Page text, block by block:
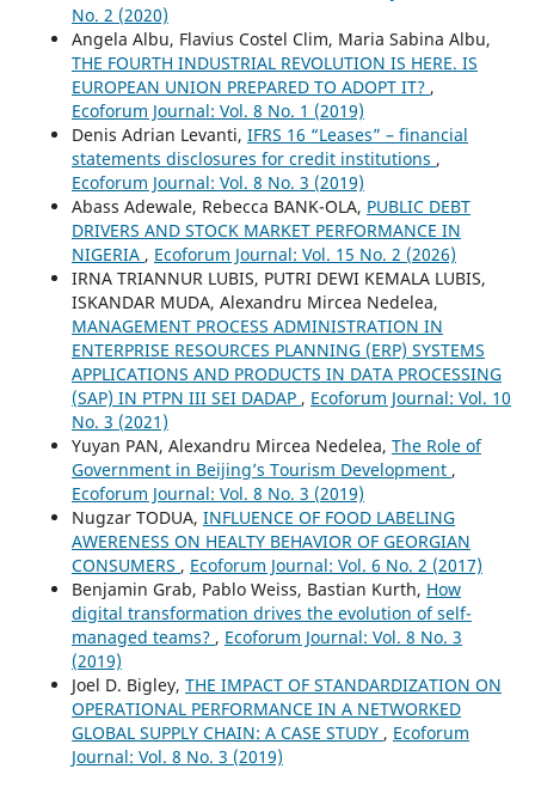
No. 2 (2020)
Angela Albu, Flavius Costel Clim, Maria Sabina Albu,
THE FOURTH INDUSTRIAL REVOLUTION IS HERE. IS
EUROPEAN UNION PREPARED TO ADOPT IT? ,
Ecoforum Journal: Vol. 8 No. 1 (2019)
Denis Adrian Levanti, IFRS 16 “Leases” – financial
statements disclosures for credit institutions ,
Ecoforum Journal: Vol. 8 No. 3 (2019)
Abass Adewale, Rebecca BANK-OLA, PUBLIC DEBT
DRIVERS AND STOCK MARKET PERFORMANCE IN
NIGERIA , Ecoforum Journal: Vol. 15 No. 2 (2026)
IRNA TRIANNUR LUBIS, PUTRI DEWI KEMALA LUBIS,
ISKANDAR MUDA, Alexandru Mircea Nedelea,
MANAGEMENT PROCESS ADMINISTRATION IN
ENTERPRISE RESOURCES PLANNING (ERP) SYSTEMS
APPLICATIONS AND PRODUCTS IN DATA PROCESSING
(SAP) IN PTPN III SEI DADAP , Ecoforum Journal: Vol. 10
No. 3 (2021)
Yuyan PAN, Alexandru Mircea Nedelea, The Role of
Government in Beijing’s Tourism Development ,
Ecoforum Journal: Vol. 8 No. 3 (2019)
Nugzar TODUA, INFLUENCE OF FOOD LABELING
AWERENESS ON HEALTY BEHAVIOR OF GEORGIAN
CONSUMERS , Ecoforum Journal: Vol. 6 No. 2 (2017)
Benjamin Grab, Pablo Weiss, Bastian Kurth, How
digital transformation drives the evolution of self-
managed teams? , Ecoforum Journal: Vol. 8 No. 3
(2019)
Joel D. Bigley, THE IMPACT OF STANDARDIZATION ON
OPERATIONAL PERFORMANCE IN A NETWORKED
GLOBAL SUPPLY CHAIN: A CASE STUDY , Ecoforum
Journal: Vol. 8 No. 3 (2019)